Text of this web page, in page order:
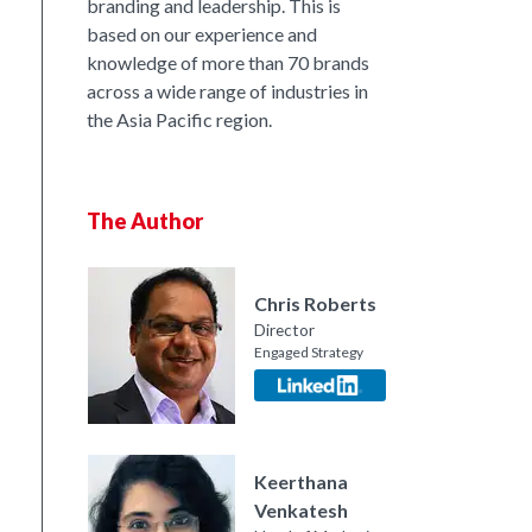
branding and leadership. This is
based on our experience and
knowledge of more than 70 brands
across a wide range of industries in
the Asia Pacific region.
The Author
Chris Roberts
Director
Engaged Strategy
Keerthana
Venkatesh